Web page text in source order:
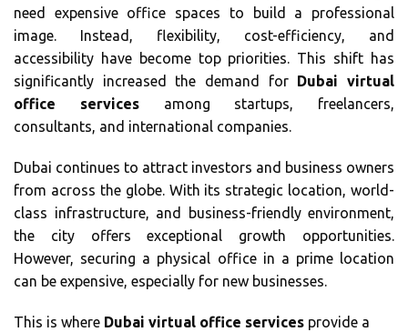
need expensive office spaces to build a professional
image. Instead, flexibility, cost-efficiency, and
accessibility have become top priorities. This shift has
significantly increased the demand for Dubai virtual
office servicesamong startups, freelancers,
consultants, and international companies.
Dubai continues to attract investors and business owners
from across the globe. With its strategic location, world-
class infrastructure, and business-friendly environment,
the city offers exceptional growth opportunities.
However, securing a physical office in a prime location
can be expensive, especially for new businesses.
This is where Dubai virtual office services provide a